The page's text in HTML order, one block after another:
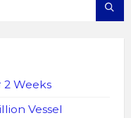
Weeks
Vessel